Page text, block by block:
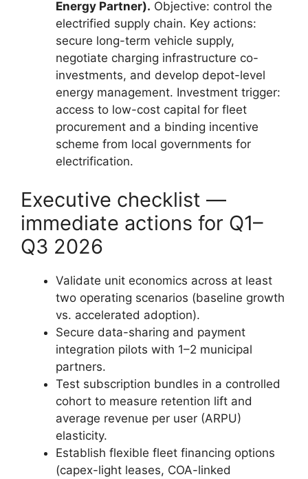
Energy Partner). Objective: control the
electrified supply chain. Key actions:
secure long-term vehicle supply,
negotiate charging infrastructure co-
investments, and develop depot-level
energy management. Investment trigger:
access to low-cost capital for fleet
procurement and a binding incentive
scheme from local governments for
electrification.
Executive checklist —
immediate actions for Q1–
Q3 2026
Validate unit economics across at least
two operating scenarios (baseline growth
vs. accelerated adoption).
Secure data-sharing and payment
integration pilots with 1–2 municipal
partners.
Test subscription bundles in a controlled
cohort to measure retention lift and
average revenue per user (ARPU)
elasticity.
Establish flexible fleet financing options
(capex-light leases, COA-linked